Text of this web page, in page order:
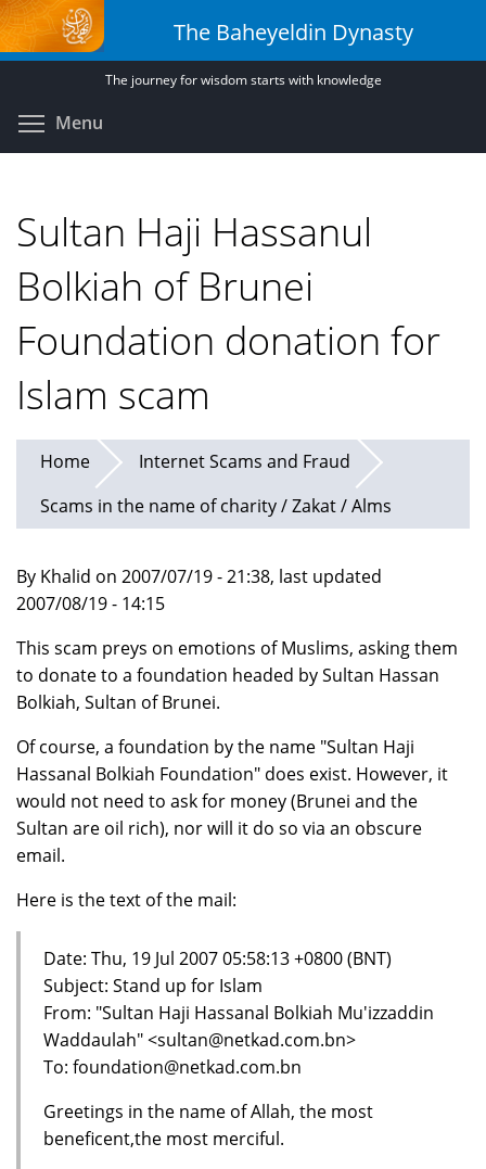
Skip
to
main
The Baheyeldin Dynasty
The journey for wisdom starts with knowledge
Menu
Sultan Haji Hassanul
Bolkiah of Brunei
Foundation donation for
Islam scam
Home
Internet Scams and Fraud
Scams in the name of charity / Zakat / Alms
By Khalid on 2007/07/19 - 21:38, last updated
2007/08/19 - 14:15
This scam preys on emotions of Muslims, asking them
to donate to a foundation headed by Sultan Hassan
Bolkiah, Sultan of Brunei.
Of course, a foundation by the name "Sultan Haji
Hassanal Bolkiah Foundation" does exist. However, it
would not need to ask for money (Brunei and the
Sultan are oil rich), nor will it do so via an obscure
email.
Here is the text of the mail:
Date: Thu, 19 Jul 2007 05:58:13 +0800 (BNT)
Subject: Stand up for Islam
From: "Sultan Haji Hassanal Bolkiah Mu'izzaddin
Waddaulah" <sultan@netkad.com.bn>
To: foundation@netkad.com.bn
Greetings in the name of Allah, the most
beneficent,the most merciful.